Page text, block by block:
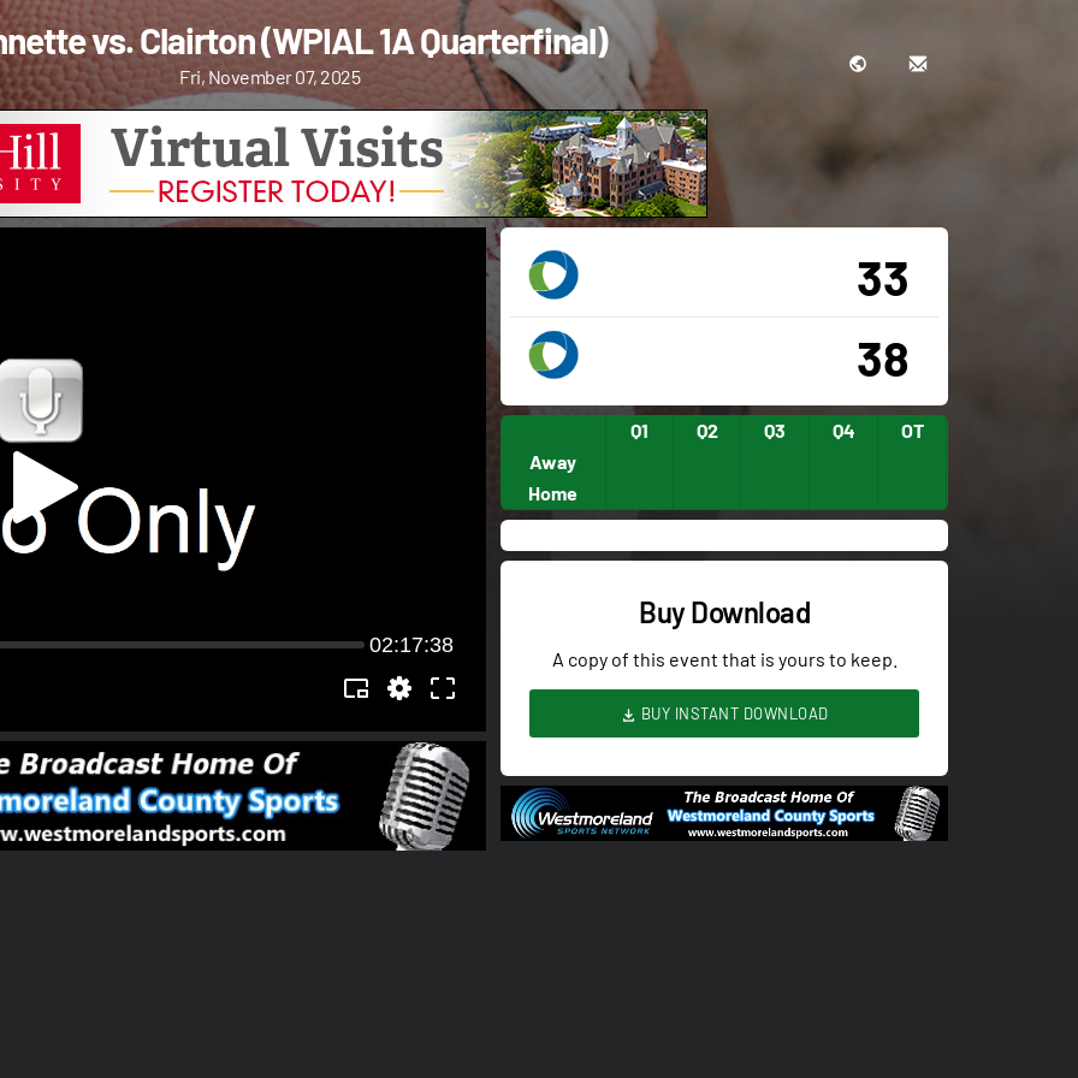
vs. Clairton (WPIAL 1A Quarterfinal)
Fri, November 07, 2025
02:17:38
33
38
Q1 Q2 Q3 Q4
OT
Away
Home
Buy Download
A copy of this event that is yours to keep.
BUY INSTANT DOWNLOAD